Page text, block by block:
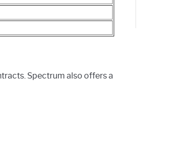
Spectrum also offers a